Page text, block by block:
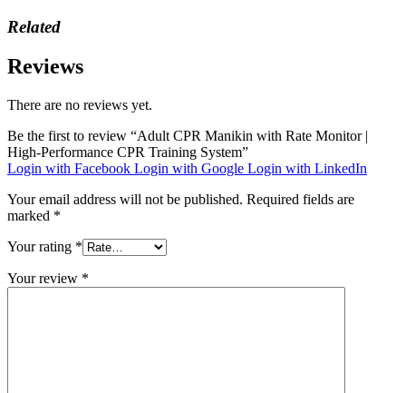
Related
Reviews
There are no reviews yet.
Be the first to review “Adult CPR Manikin with Rate Monitor |
High-Performance CPR Training System”
Login with Facebook Login with Google Login with LinkedIn
Your email address will not be published. Required fields are
marked *
Your rating *
Your review *